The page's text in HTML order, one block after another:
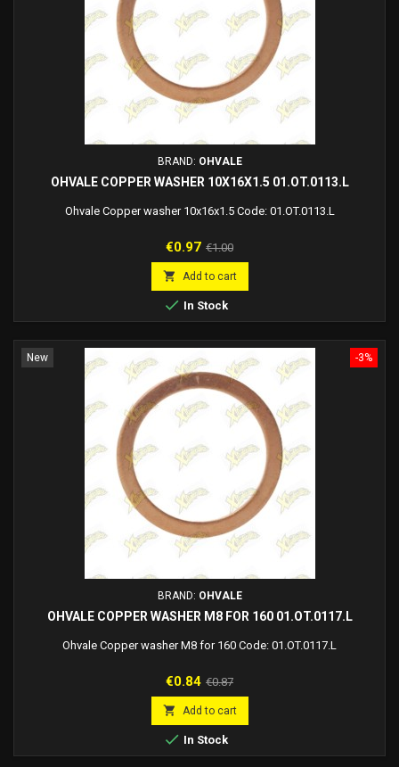
BRAND: OHVALE
OHVALE COPPER WASHER 10X16X1.5 01.OT.0113.L
Ohvale Copper washer 10x16x1.5 Code: 01.OT.0113.L
Price
€0.97 Regular
price
€1.00
 Add to cart
 In Stock
-3%
New
BRAND: OHVALE
OHVALE COPPER WASHER M8 FOR 160 01.OT.0117.L
Ohvale Copper washer M8 for 160 Code: 01.OT.0117.L
Price
€0.84 Regular
price
€0.87
 Add to cart
 In Stock